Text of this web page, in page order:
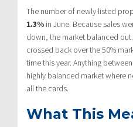
The number of newly listed
1.3% in June. Because sales
down, the market balanced out.
crossed back over the 50%
time this year. Anything
highly balanced market where
all the cards.
What This